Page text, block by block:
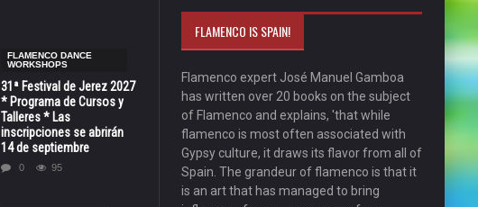
FLAMENCO DANCE
WORKSHOPS
31ª Festival de Jerez 2027
* Programa de Cursos y
Talleres * Las
inscripciones se abrirán
14 de septiembre
0 95
FLAMENCO IS SPAIN!
Flamenco expert José Manuel Gamboa
has written over 20 books on the subject
of Flamenco and explains, 'that while
flamenco is most often associated with
Gypsy culture, it draws its flavor from all of
Spain. The grandeur of flamenco is that it
is an art that has managed to bring